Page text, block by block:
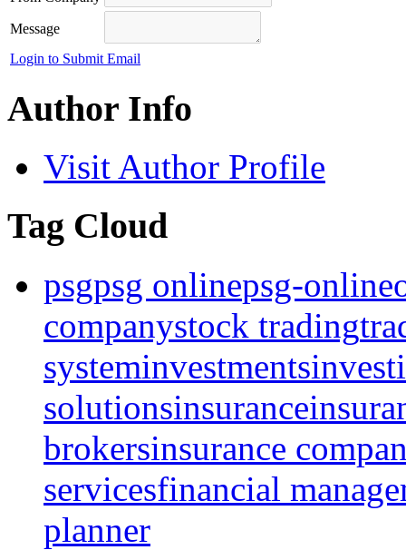
Message
Login to Submit Email
Author Info
Visit Author Profile
Tag Cloud
psgpsg onlinepsg-online
companystock trading
systeminvestmentsinvest
solutionsinsurance
brokersinsurance
servicesfinancial
planner